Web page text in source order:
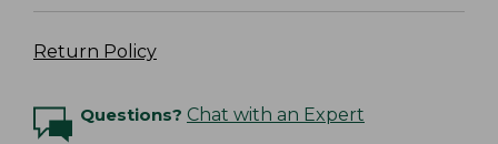
Return Policy
Questions? Chat with an Expert